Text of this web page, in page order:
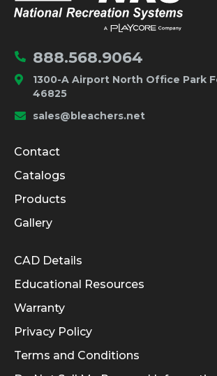
888.568.9064
1300-A Airport North Office Park
46825
sales@bleachers.net
Company and Product Info
Contact
Catalogs
Products
Gallery
Informational Links
CAD Details
Educational Resources
Warranty
Privacy Policy
Terms and Conditions